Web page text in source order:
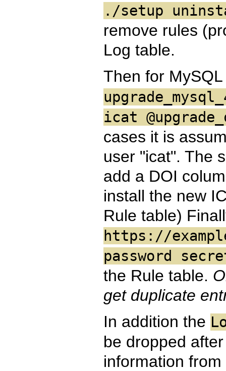
./setup
remove rules
Log table.
Then for
icat
cases it is
user "icat". The
add a DOI
install the new
Rule table)
https://
password
the Rule table.
get duplicate
In addition the
be dropped
information